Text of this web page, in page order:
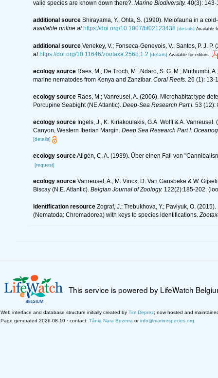
valid species are known down there?. Marine Biodiversity. 40(3): 143-
additional source Shirayama, Y.; Ohta, S. (1990). Meiofauna in a
available online at https://doi.org/10.1007/bf02123438 [details] Available
additional source Venekey, V.; Fonseca-Genevois, V.; Santos, P. J.
at https://doi.org/10.11646/zootaxa.2568.1.2 [details] Available for editors
ecology source Raes, M.; De Troch, M.; Ndaro, S. G. M.; Muthumbi,
marine nematodes from Kenya and Zanzibar. Coral Reefs. 26 (1): 13-
ecology source Raes, M.; Vanreusel, A. (2006). Microhabitat type
Porcupine Seabight (NE Atlantic). Deep-Sea Research Part I. 53 (12):
ecology source Ingels, J., K. Kiriakoulakis, G.A. Wolff & A.
Canyon, Western Iberian Margin. Deep Sea Research Part I:
[details]
ecology sourceAllgén, C. A. (1939). Über einen Fall von
[request]
ecology source Vanreusel, A., M. Vincx, D. Van Gansbeke & W.
Biscay (N.E. Atlantic). Belgian Journal of Zoology. 122(2):185-202.
identification resource Zograf, J.; Trebukhova, Y.; Pavlyuk, O.
(Nematoda: Chromadorea) with keys to species identifications.
This service is powered by LifeWatch
Web interface and database structure initially created by Tim Deprez; now hosted and
Page generated 2026-08-10 · contact: Tânia Nara Bezerra orinfo@marinespecies.org